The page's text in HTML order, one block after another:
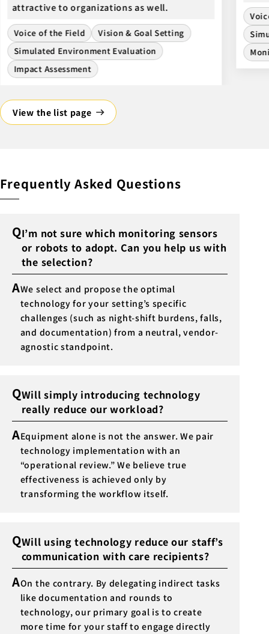
attractive to organizations as well.
Voice of the Field
Vision & Goal Setting
Simulated Environment Evaluation
Impact Assessment
View the list page
Frequently Asked Questions
QI’m not sure which monitoring sensors
or robots to adopt. Can you help us with
the selection?
AWe select and propose the optimal
technology for your setting’s specific
challenges (such as night-shift burdens, falls,
and documentation) from a neutral, vendor-
agnostic standpoint.
QWill simply introducing technology
really reduce our workload?
AEquipment alone is not the answer. We pair
technology implementation with an
“operational review.” We believe true
effectiveness is achieved only by
transforming the workflow itself.
QWill using technology reduce our staff’s
communication with care recipients?
AOn the contrary. By delegating indirect tasks
like documentation and rounds to
technology, our primary goal is to create
more time for your staff to engage directly